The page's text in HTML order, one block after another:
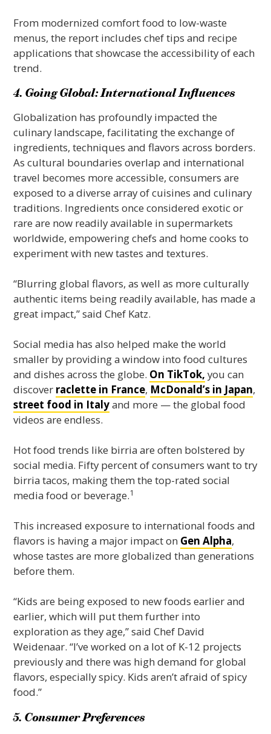
From modernized comfort food to low-waste
menus, the report includes chef tips and recipe
applications that showcase the accessibility of each
trend.
4. Going Global: International Influences
Globalization has profoundly impacted the
culinary landscape, facilitating the exchange of
ingredients, techniques and flavors across borders.
As cultural boundaries overlap and international
travel becomes more accessible, consumers are
exposed to a diverse array of cuisines and culinary
traditions. Ingredients once considered exotic or
rare are now readily available in supermarkets
worldwide, empowering chefs and home cooks to
experiment with new tastes and textures.
“Blurring global flavors, as well as more culturally
authentic items being readily available, has made a
great impact,” said Chef Katz.
Social media has also helped make the world
smaller by providing a window into food cultures
and dishes across the globe. On TikTok, you can
discover raclette in France, McDonald’s in Japan,
street food in Italyand more — the global food
videos are endless.
Hot food trends like birria are often bolstered by
social media. Fifty percent of consumers want to try
birria tacos, making them the top-rated social
media food or beverage.1
This increased exposure to international foods and
flavors is having a major impact on Gen Alpha,
whose tastes are more globalized than generations
before them.
“Kids are being exposed to new foods earlier and
earlier, which will put them further into
exploration as they age,” said Chef David
Weidenaar. “I’ve worked on a lot of K-12 projects
previously and there was high demand for global
flavors, especially spicy. Kids aren’t afraid of spicy
food.”
5. Consumer Preferences